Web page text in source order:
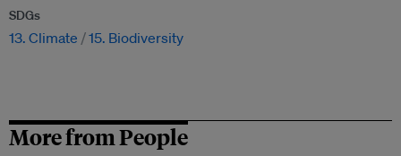
SDGs
13. Climate 15. Biodiversity
More from People